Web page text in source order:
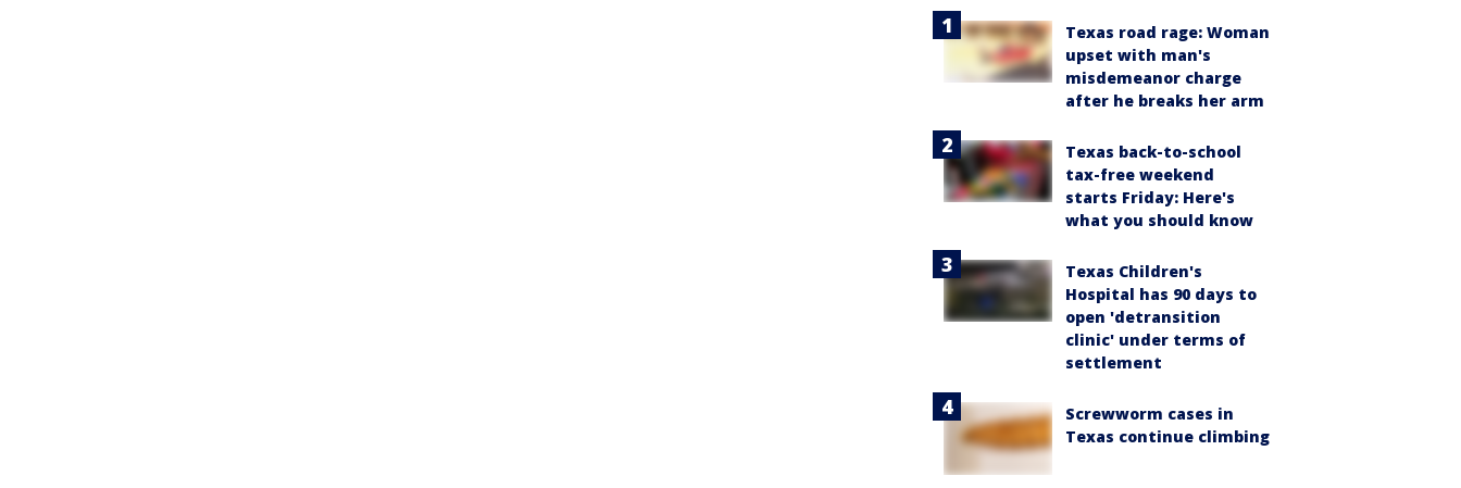
Texas road rage: Woman
upset with man's
misdemeanor charge
after he breaks her arm
Texas back-to-school
tax-free weekend
starts Friday: Here's
what you should know
Texas Children's
Hospital has 90 days to
open 'detransition
clinic' under terms of
settlement
Screwworm cases in
Texas continue climbing